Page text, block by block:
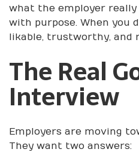
what the employer really
with purpose. When you
likable, trustworthy, and
The Real
Interview
Employers are moving
They want two answers: